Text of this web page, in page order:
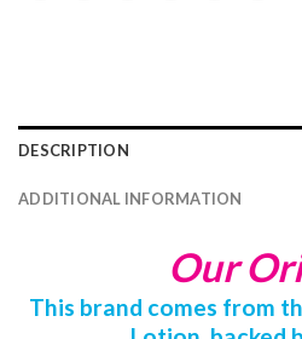
DESCRIPTION
ADDITIONAL INFORMATION
Our
This brand comes from